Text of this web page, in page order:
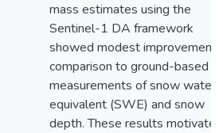
mass estimates using the
Sentinel-1 DA framework
showed modest
comparison to ground-based
measurements of snow water
equivalent (SWE) and snow
depth. These results motivate